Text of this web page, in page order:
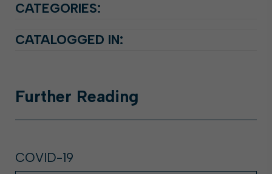
CATEGORIES:
CATALOGGED IN:
Further Reading
COVID-19